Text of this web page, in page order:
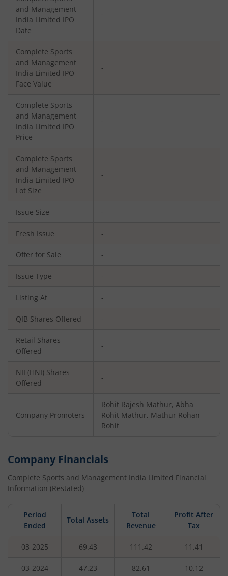
and Management
India Limited IPO
Date
-
Complete Sports
and Management
India Limited IPO
Face Value
-
Complete Sports
and Management
India Limited IPO
Price
-
Complete Sports
and Management
India Limited IPO
Lot Size
-
Issue Size -
Fresh Issue -
Offer for Sale -
Issue Type -
Listing At -
QIB Shares Offered -
Retail Shares
Offered
-
NII (HNI) Shares
Offered
-
Company Promoters
Rohit Rajesh Mathur, Abha
Rohit Mathur, Mathur Rohan
Rohit
Company Financials
Complete Sports and Management India Limited Financial
Information (Restated)
Period
Ended
Total Assets
Total
Revenue
Profit After
Tax
03-2025 69.43 111.42 11.41
03-2024 47.23 82.61 10.12